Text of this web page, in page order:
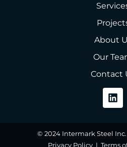
About
Our
Contact
© 2024 Intermark Steel
Privacy Policy | Terms